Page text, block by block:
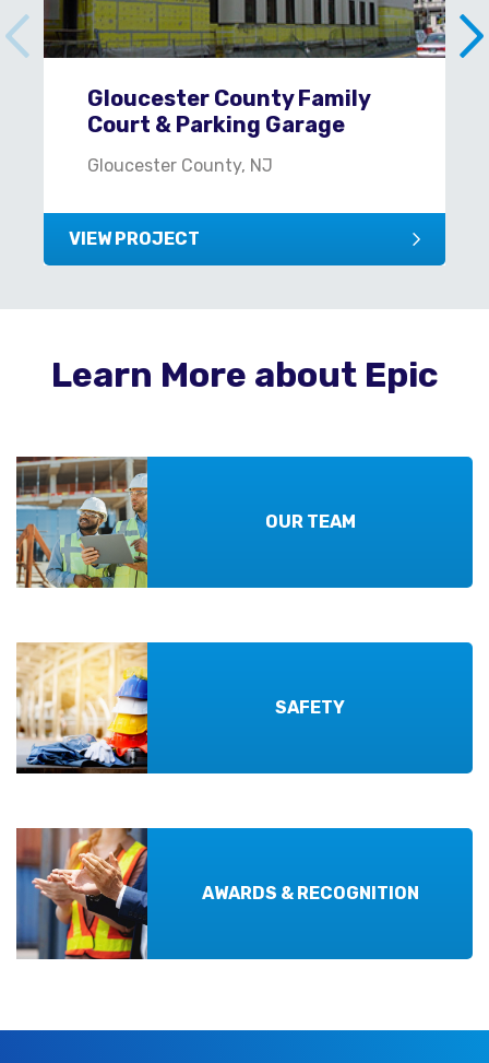
Gloucester County Family
Court & Parking Garage
Gloucester County, NJ
VIEW PROJECT
Learn More about Epic
OUR TEAM
SAFETY
AWARDS & RECOGNITION